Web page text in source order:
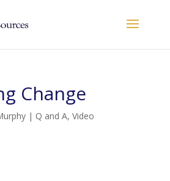
Change
| Q and A, Video